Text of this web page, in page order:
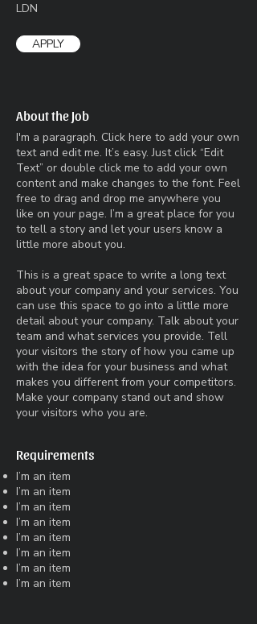
LDN
APPLY
About the Job
I'm a paragraph. Click here to add your own
text and edit me. It’s easy. Just click “Edit
Text” or double click me to add your own
content and make changes to the font. Feel
free to drag and drop me anywhere you
like on your page. I’m a great place for you
to tell a story and let your users know a
little more about you.​
This is a great space to write a long text
about your company and your services. You
can use this space to go into a little more
detail about your company. Talk about your
team and what services you provide. Tell
your visitors the story of how you came up
with the idea for your business and what
makes you different from your competitors.
Make your company stand out and show
your visitors who you are.
Requirements
I’m an item
I’m an item
I’m an item
I’m an item
I’m an item
I’m an item
I’m an item
I’m an item